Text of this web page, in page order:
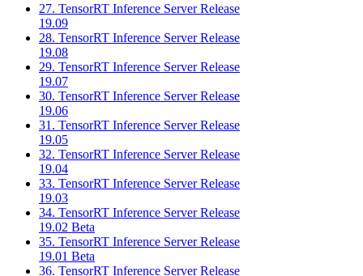
27. TensorRT Inference Server Release
19.09
28. TensorRT Inference Server Release
19.08
29. TensorRT Inference Server Release
19.07
30. TensorRT Inference Server Release
19.06
31. TensorRT Inference Server Release
19.05
32. TensorRT Inference Server Release
19.04
33. TensorRT Inference Server Release
19.03
34. TensorRT Inference Server Release
19.02 Beta
35. TensorRT Inference Server Release
19.01 Beta
36. TensorRT Inference Server Release